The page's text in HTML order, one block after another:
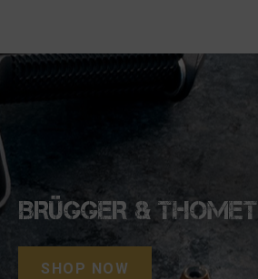
BRÜGGER & THOMET
SHOP NOW